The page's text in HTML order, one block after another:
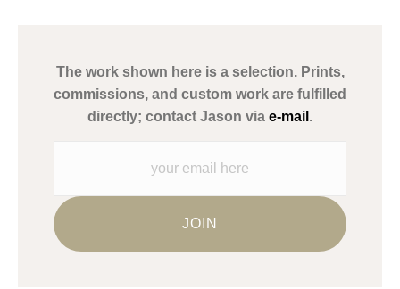
Description from Merchant:
This merchant has removed information about what
materials they are using in the production of their products.
The work shown here is a selection. Prints,
commissions, and custom work are fulfilled
directly; contact Jason via e-mail .